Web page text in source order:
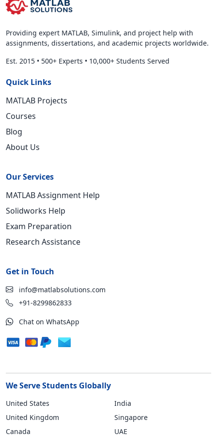
Providing expert MATLAB, Simulink, and project help with
assignments, dissertations, and academic projects worldwide.
Est. 2015 • 500+ Experts • 10,000+ Students Served
Quick Links
MATLAB Projects
Courses
Blog
About Us
Our Services
MATLAB Assignment Help
Solidworks Help
Exam Preparation
Research Assistance
Get in Touch
info@matlabsolutions.com
+91-8299862833
Chat on WhatsApp
We Serve Students Globally
United States
United Kingdom
Canada
India
Singapore
UAE